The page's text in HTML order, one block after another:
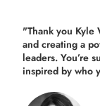
"Thank you
and creating a
leaders. You’re
inspired by who